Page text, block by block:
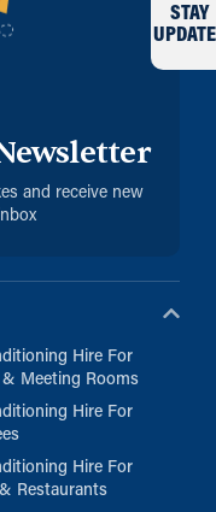
and receive new
STAY
Hire For
Meeting Rooms
Hire For
Hire For
Restaurants